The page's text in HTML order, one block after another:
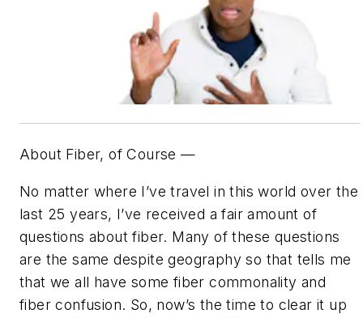
About Fiber, of Course —
No matter where I’ve travel in this world over the
last 25 years, I’ve received a fair amount of
questions about fiber. Many of these questions
are the same despite geography so that tells me
that we all have some fiber commonality and
fiber confusion. So, now’s the time to clear it up